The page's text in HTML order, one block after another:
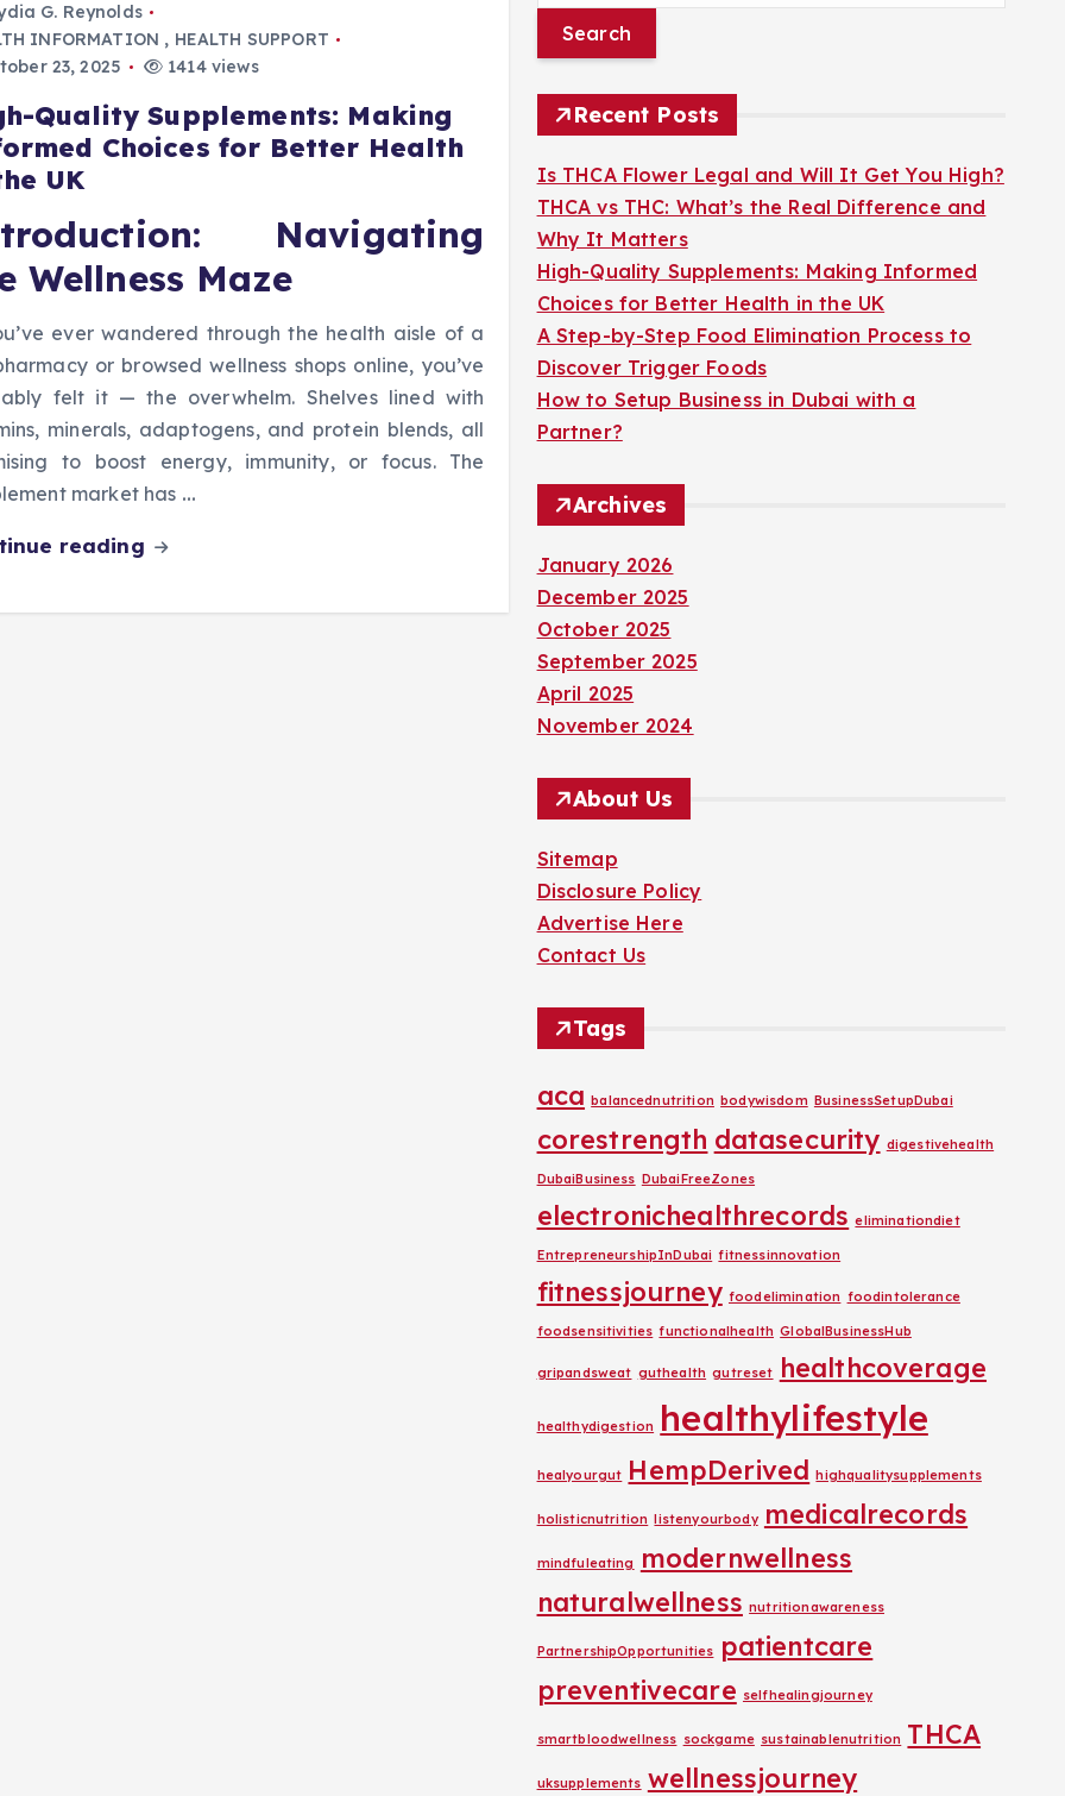
G. Reynolds
INFORMATION , HEALTH SUPPORT
23, 2025
1414 views
Quality Supplements: Making
Choices for Better Health
UK
Navigating
Wellness Maze
ever wandered through the health aisle of a
or browsed wellness shops online, you’ve
felt it — the overwhelm. Shelves lined with
minerals, adaptogens, and protein blends, all
to boost energy, immunity, or focus. The
market has …
reading
r
c
o
r
:
Recent Posts
Is THCA Flower Legal and Will It Get You High?
THCA vs THC: What’s the Real Difference and
Why It Matters
High-Quality Supplements: Making Informed
Choices for Better Health in the UK
A Step-by-Step Food Elimination Process to
Discover Trigger Foods
How to Setup Business in Dubai with a
Partner?
Archives
January 2026
December 2025
October 2025
September 2025
April 2025
November 2024
About Us
Sitemap
Disclosure Policy
Advertise Here
Contact Us
Tags
aca balancednutrition bodywisdom BusinessSetupDubai
corestrength datasecurity digestivehealth
DubaiBusiness DubaiFreeZones
electronichealthrecords eliminationdiet
EntrepreneurshipInDubai fitnessinnovation
fitnessjourney foodelimination foodintolerance
foodsensitivities functionalhealth GlobalBusinessHub
gripandsweat guthealth gutreset healthcoverage
healthydigestion healthylifestyle
healyourgut HempDerived highqualitysupplements
holisticnutrition listenyourbody medicalrecords
mindfuleating
modernwellness
naturalwellness nutritionawareness
PartnershipOpportunities patientcare
preventivecare selfhealingjourney
smartbloodwellness sockgame sustainablenutrition THCA
uksupplements wellnessjourney